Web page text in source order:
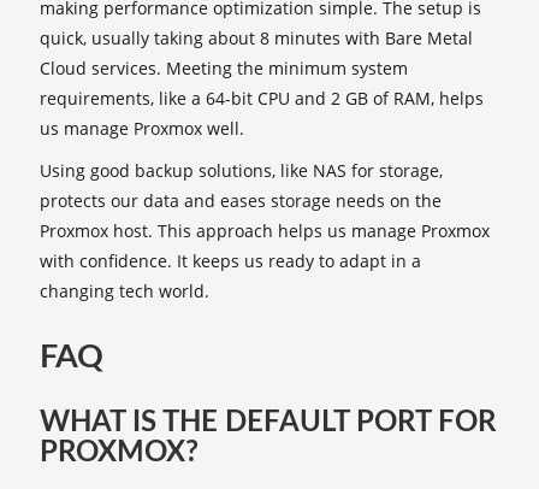
making performance optimization simple. The setup is
quick, usually taking about 8 minutes with Bare Metal
Cloud services. Meeting the minimum system
requirements, like a 64-bit CPU and 2 GB of RAM, helps
us manage Proxmox well.
Using good backup solutions, like NAS for storage,
protects our data and eases storage needs on the
Proxmox host. This approach helps us manage Proxmox
with confidence. It keeps us ready to adapt in a
changing tech world.
FAQ
WHAT IS THE DEFAULT PORT FOR
PROXMOX?